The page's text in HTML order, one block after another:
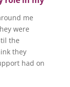
me
were
the
they
had on